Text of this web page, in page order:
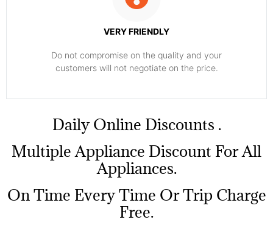
VERY FRIENDLY
​Do not compromise on the quality and your
customers will not negotiate on the price.
​Daily Online Discounts .
Multiple Appliance Discount For All
Appliances.
On Time Every Time Or Trip Charge
Free.